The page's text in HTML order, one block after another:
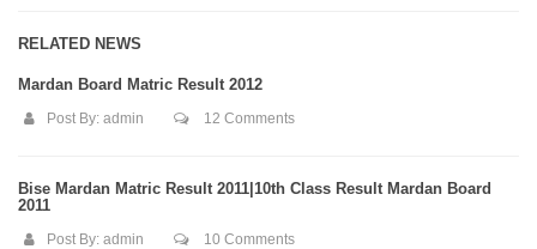
RELATED NEWS
Mardan Board Matric Result 2012
Post By: admin 12 Comments
Bise Mardan Matric Result 2011|10th Class Result Mardan Board
2011
Post By: admin 10 Comments